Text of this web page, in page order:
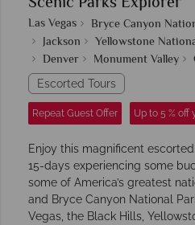
Las Vegas Bryce Canyon
Jackson
Yellowstone
Denver
Monument Valley
Escorted Tours
Repeat Guest Offer Up to 5 % off
Enjoy this magnificent
15-days experiencing some
some of America’s greatest
and Bryce Canyon National
Vegas, the Black Hills,